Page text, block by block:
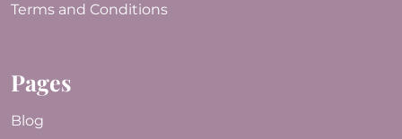
Terms and Conditions
Pages
Blog